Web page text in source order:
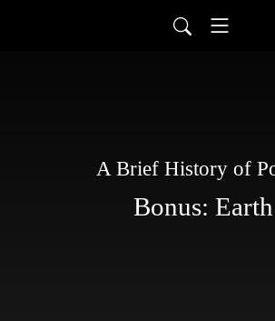
A Brief History of
Bonus: Earth